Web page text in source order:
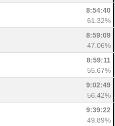
8:54:40
61.32%
8:59:09
47.06%
8:59:11
55.67%
9:02:49
56.42%
9:39:22
49.89%